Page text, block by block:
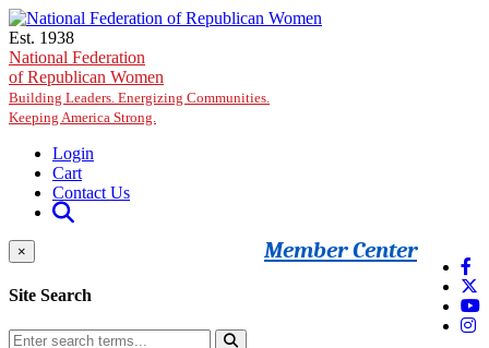
Skip to main content
Est. 1938
National Federation
of Republican Women
Building Leaders. Energizing Communities.
Keeping America Strong.
Login
Cart
Contact Us
Member Center
×
Site Search